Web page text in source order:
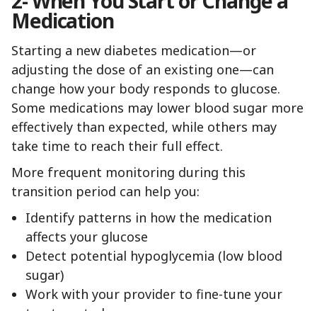
Medication
Starting a new diabetes medication—or
adjusting the dose of an existing one—can
change how your body responds to glucose.
Some medications may lower blood sugar more
effectively than expected, while others may
take time to reach their full effect.
More frequent monitoring during this
transition period can help you:
Identify patterns in how the medication
affects your glucose
Detect potential hypoglycemia (low blood
sugar)
Work with your provider to fine-tune your